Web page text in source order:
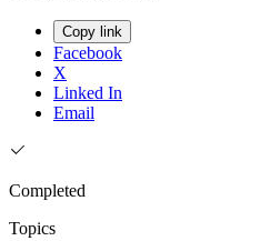
Copy link
Facebook
X
Linked In
Email
Completed
Topics